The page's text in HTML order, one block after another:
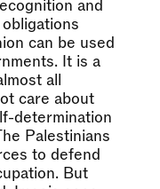
and
can be used
It is a
all
care about
determination
Palestinians
to defend
But